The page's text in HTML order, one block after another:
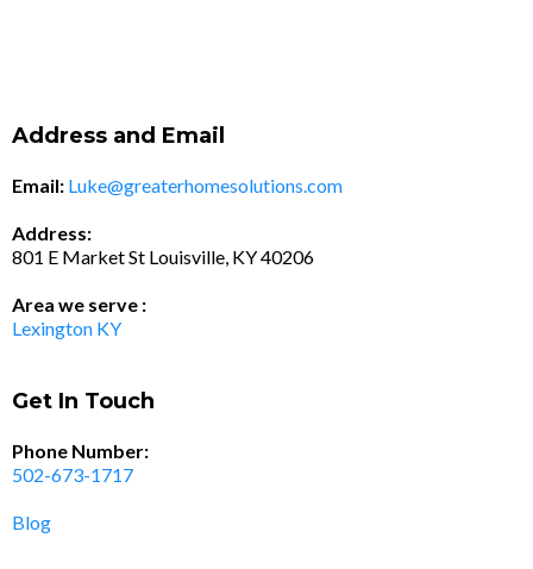
Address and Email
Email: Luke@greaterhomesolutions.com
Address:
801 E Market St Louisville, KY 40206
Area we serve :
Lexington KY
Get In Touch
Phone Number:
502-673-1717
Blog